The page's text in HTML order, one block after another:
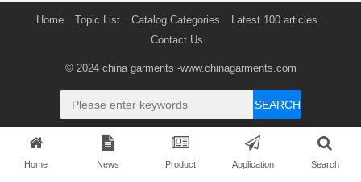
Home Topic List Catalog Categories
Latest 100 articles
Contact Us
© 2024 china garments -www.chinagarments.com
SEARCH
Home News Product Application Search